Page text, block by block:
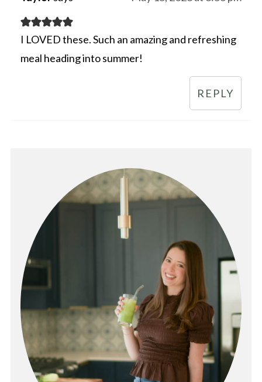
I LOVED these. Such an amazing and refreshing
meal heading into summer!
REPLY